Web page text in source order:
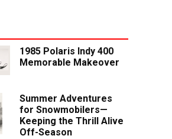
1985 Polaris Indy 400
Memorable Makeover
Summer Adventures
for Snowmobilers—
Keeping the Thrill Alive
Off-Season